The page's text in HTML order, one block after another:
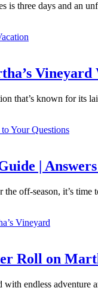
is three days and an
Vineyard
that’s known for its
|
off-season, it’s
Roll on
with endless